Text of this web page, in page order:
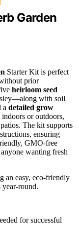
Garden
Starter Kit is perfect
prior
heirloom seed
with soil
a detailed grow
or outdoors,
The kit supports
ensuring
GMO-free
wanting fresh
an easy, eco-friendly
round.
for successful